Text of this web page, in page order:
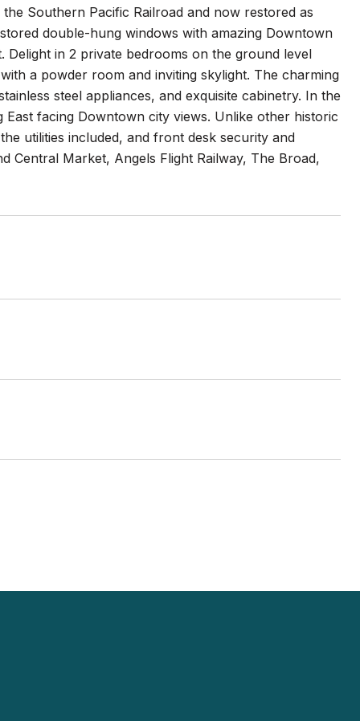
Southern Pacific Railroad and now restored as
double-hung windows with amazing Downtown
in 2 private bedrooms on the ground level
a powder room and inviting skylight. The charming
steel appliances, and exquisite cabinetry. In the
facing Downtown city views. Unlike other historic
utilities included, and front desk security and
Central Market, Angels Flight Railway, The Broad,